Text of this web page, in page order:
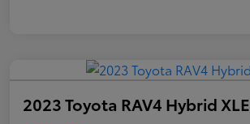
2023 Toyota RAV4 Hybrid XLE